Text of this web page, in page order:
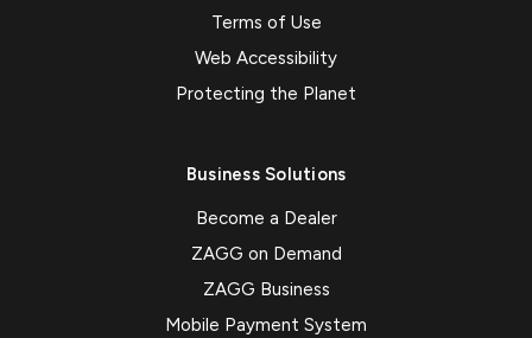
Terms of Use
Web Accessibility
Protecting the Planet
Business Solutions
Become a Dealer
ZAGG on Demand
ZAGG Business
Mobile Payment System